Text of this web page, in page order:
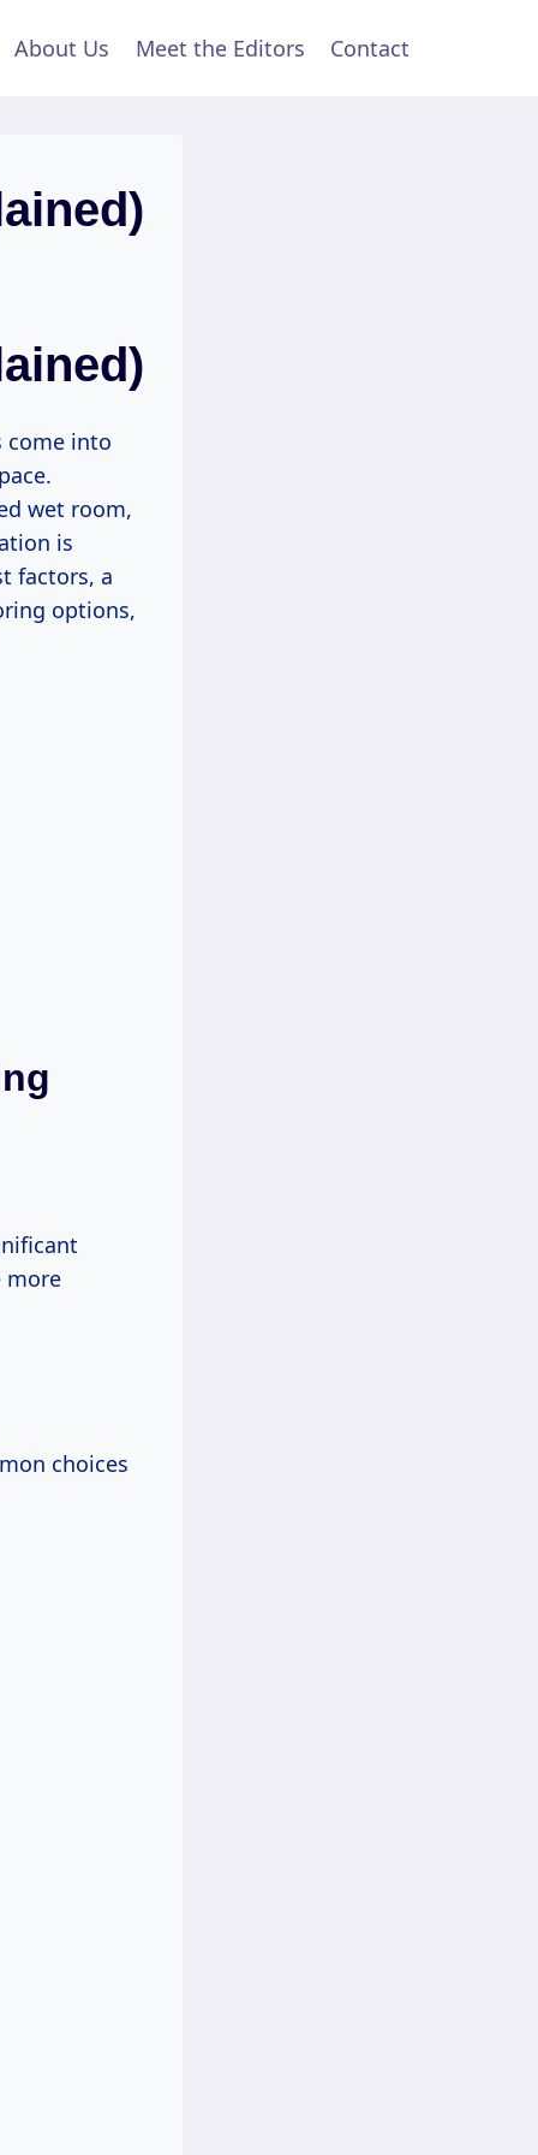
About Us Meet the Editors Contact
come into
wet room,
is
factors, a
options,
more
choices